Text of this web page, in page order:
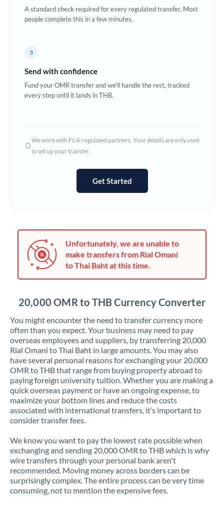
Estonia
Ghana Not supported at this time
Hungary
Jamaica
Japan
Kenya
Kuwait
Latvia
Lithuania
Luxembourg
Malta
Mauritius
Mexico Not supported at this time
Morocco
Netherlands
A standard check required for every regulated transfer. Most
people complete this in a few minutes.
3
Send with confidence
Fund your OMR transfer and we'll handle the rest, tracked
every step until it lands in THB.
We work with FCA-regulated partners. Your details are only used
to set up your transfer.
Get Started
Unfortunately, we are unable to
make transfers from Rial Omani
to Thai Baht at this time.
20,000 OMR to THB Currency Converter
You might encounter the need to transfer currency more
often than you expect. Your business may need to pay
overseas employees and suppliers, by transferring 20,000
Rial Omani to Thai Baht in large amounts. You may also
have several personal reasons for exchanging your 20,000
OMR to THB that range from buying property abroad to
paying foreign university tuition. Whether you are making a
quick overseas payment or have an ongoing expense, to
maximize your bottom lines and reduce the costs
associated with international transfers, it’s important to
consider transfer fees.
We know you want to pay the lowest rate possible when
exchanging and sending 20,000 OMR to THB which is why
wire transfers through your personal bank aren't
recommended. Moving money across borders can be
surprisingly complex. The entire process can be very time
consuming, not to mention the expensive fees.